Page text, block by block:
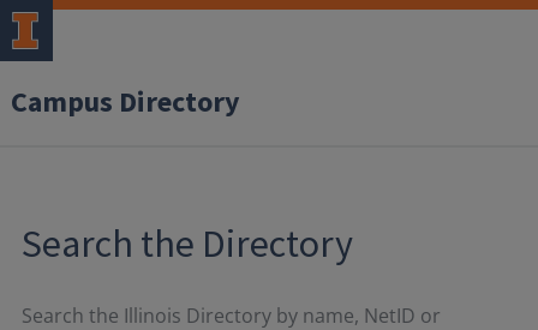
Campus Directory
Search the Directory
Search the Illinois Directory by name, NetID or